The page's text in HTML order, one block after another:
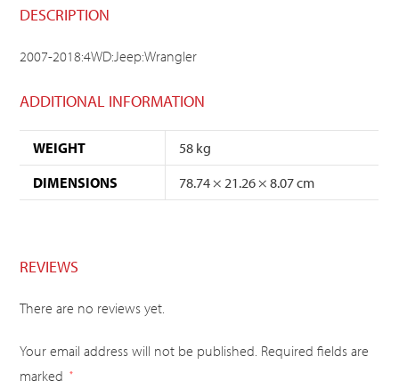
DESCRIPTION
2007-2018:4WD:Jeep:Wrangler
ADDITIONAL INFORMATION
WEIGHT
58 kg
DIMENSIONS
78.74 × 21.26 × 8.07 cm
REVIEWS
There are no reviews yet.
Your email address will not be published. Required fields are
marked
*